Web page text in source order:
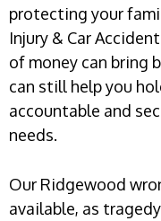
protecting your
Injury & Car
of money can bring
can still help you
accountable and
needs.
Our Ridgewood
available, as